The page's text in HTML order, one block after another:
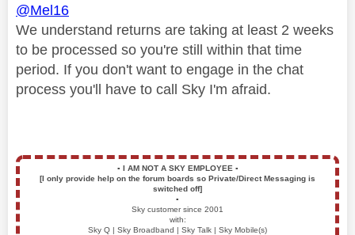
@Mel16
We understand returns are taking at least 2 weeks
to be processed so you're still within that time
period. If you don't want to engage in the chat
process you'll have to call Sky I'm afraid.
▪️ I AM NOT A SKY EMPLOYEE ▪️
[I only provide help on the forum boards so Private/Direct Messaging is
switched off]
▪️
Sky customer since 2001
with:
Sky Q | Sky Broadband | Sky Talk | Sky Mobile(s)